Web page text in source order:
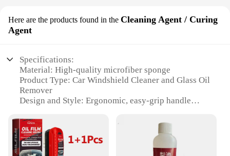
Here are the products found in the Cleaning Agent / Curing
Agent
Specifications:
Material: High-quality microfiber sponge
Product Type: Car Windshield Cleaner and Glass Oil
Remover
Design and Style: Ergonomic, easy-grip handle
from windshields
Performance and Property: Effective on all glass
surfaces
Parts and Accessories: Includes one sponge and